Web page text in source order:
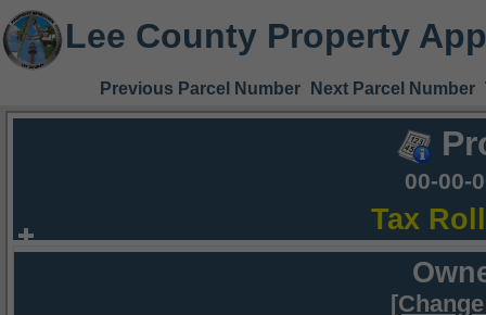
Lee County Property
Previous Parcel Number Next Parcel Number
00-00-
Tax